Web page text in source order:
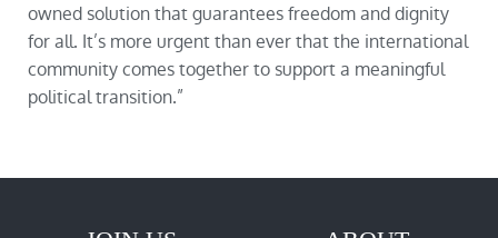
owned solution that guarantees freedom and dignity
for all. It’s more urgent than ever that the international
community comes together to support a meaningful
political transition.”